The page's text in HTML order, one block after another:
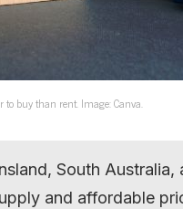
to buy than rent. Image: Canva.
South Australia,
and affordable